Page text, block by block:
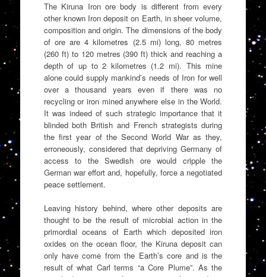
The Kiruna Iron ore body is different from every
other known Iron deposit on Earth, in sheer volume,
composition and origin. The dimensions of the body
of ore are 4 kilometres (2.5 mi) long, 80 metres
(260 ft) to 120 metres (390 ft) thick and reaching a
depth of up to 2 kilometres (1.2 mi). This mine
alone could supply mankind’s needs of Iron for well
over a thousand years even if there was no
recycling or iron mined anywhere else in the World.
It was indeed of such strategic importance that it
blinded both British and French strategists during
the first year of the Second World War as they,
erroneously, considered that depriving Germany of
access to the Swedish ore would cripple the
German war effort and, hopefully, force a negotiated
peace settlement.
Leaving history behind, where other deposits are
thought to be the result of microbial action in the
primordial oceans of Earth which deposited iron
oxides on the ocean floor, the Kiruna deposit can
only have come from the Earth’s core and is the
result of what Carl terms “a Core Plume”. As the